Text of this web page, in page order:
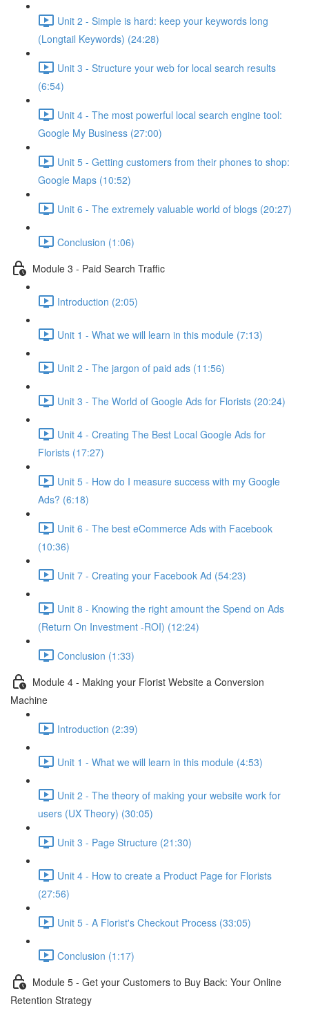
Unit 2 - Simple is hard: keep your keywords long
(Longtail Keywords) (24:28)
Unit 3 - Structure your web for local search results
(6:54)
Unit 4 - The most powerful local search engine tool:
Google My Business (27:00)
Unit 5 - Getting customers from their phones to shop:
Google Maps (10:52)
Unit 6 - The extremely valuable world of blogs (20:27)
Conclusion (1:06)
Module 3 - Paid Search Traffic
Introduction (2:05)
Unit 1 - What we will learn in this module (7:13)
Unit 2 - The jargon of paid ads (11:56)
Unit 3 - The World of Google Ads for Florists (20:24)
Unit 4 - Creating The Best Local Google Ads for
Florists (17:27)
Unit 5 - How do I measure success with my Google
Ads? (6:18)
Unit 6 - The best eCommerce Ads with Facebook
(10:36)
Unit 7 - Creating your Facebook Ad (54:23)
Unit 8 - Knowing the right amount the Spend on Ads
(Return On Investment -ROI) (12:24)
Conclusion (1:33)
Module 4 - Making your Florist Website a Conversion
Machine
Introduction (2:39)
Unit 1 - What we will learn in this module (4:53)
Unit 2 - The theory of making your website work for
users (UX Theory) (30:05)
Unit 3 - Page Structure (21:30)
Unit 4 - How to create a Product Page for Florists
(27:56)
Unit 5 - A Florist's Checkout Process (33:05)
Conclusion (1:17)
Module 5 - Get your Customers to Buy Back: Your Online
Retention Strategy